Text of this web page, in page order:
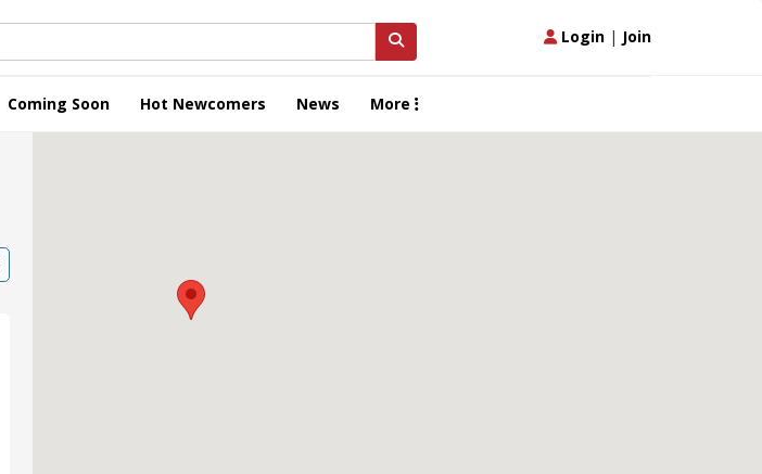
Login | Join
Coming Soon Hot Newcomers News More